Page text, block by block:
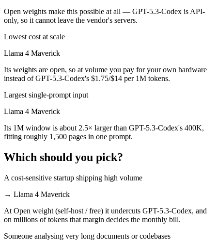
Open weights make this possible at all — GPT-5.3-Codex is API-
only, so it cannot leave the vendor's servers.
Lowest cost at scale
Llama 4 Maverick
Its weights are open, so at volume you pay for your own hardware
instead of GPT-5.3-Codex's $1.75/$14 per 1M tokens.
Largest single-prompt input
Llama 4 Maverick
Its 1M window is about 2.5× larger than GPT-5.3-Codex's 400K,
fitting roughly 1,500 pages in one prompt.
Which should you pick?
A cost-sensitive startup shipping high volume
→ Llama 4 Maverick
At Open weight (self-host / free) it undercuts GPT-5.3-Codex, and
on millions of tokens that margin decides the monthly bill.
Someone analysing very long documents or codebases